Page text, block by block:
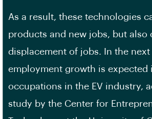
As a result, these technologies
products and new jobs, but also
displacement of jobs. In the next
employment growth is expected
occupations in the EV industry,
study by the Center for